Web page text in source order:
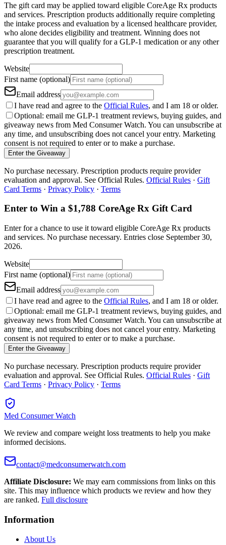
The gift card may be applied toward eligible CoreAge Rx products
and services. Prescription products additionally require completing
the intake process and evaluation by a licensed healthcare provider,
who alone decides eligibility and treatment. Winning does not
guarantee that you will qualify for a GLP-1 medication or any other
prescription treatment.
Website
First name (optional)
Email address
I have read and agree to the Official Rules, and I am 18 or older.
Optional: email me GLP-1 treatment reviews, buying guides, and
giveaway news from Med Consumer Watch. You can unsubscribe at
any time, and unsubscribing does not cancel your entry. Marketing
consent is not required to enter or to make a purchase.
Enter the Giveaway
No purchase necessary. Prescription products require provider
evaluation and approval. See Official Rules. Official Rules · Gift
Card Terms · Privacy Policy · Terms
Enter to Win a $1,788 CoreAge Rx Gift Card
Enter for a chance to use it toward eligible CoreAge Rx products
and services. No purchase necessary. Entries close September 30,
2026.
Website
First name (optional)
Email address
I have read and agree to the Official Rules, and I am 18 or older.
Optional: email me GLP-1 treatment reviews, buying guides, and
giveaway news from Med Consumer Watch. You can unsubscribe at
any time, and unsubscribing does not cancel your entry. Marketing
consent is not required to enter or to make a purchase.
Enter the Giveaway
No purchase necessary. Prescription products require provider
evaluation and approval. See Official Rules. Official Rules · Gift
Card Terms · Privacy Policy · Terms
Med Consumer Watch
We review and compare weight loss treatments to help you make
informed decisions.
contact@medconsumerwatch.com
Affiliate Disclosure: We may earn commissions from links on this
site. This may influence which products we review and how they
are ranked. Full disclosure
Information
About Us